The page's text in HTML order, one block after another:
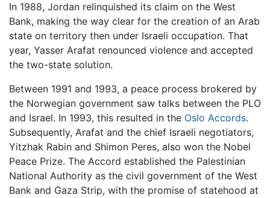
In 1988, Jordan relinquished its claim on the West
Bank, making the way clear for the creation of an Arab
state on territory then under Israeli occupation. That
year, Yasser Arafat renounced violence and accepted
the two-state solution.
Between 1991 and 1993, a peace process brokered by
the Norwegian government saw talks between the PLO
and Israel. In 1993, this resulted in the Oslo Accords.
Subsequently, Arafat and the chief Israeli negotiators,
Yitzhak Rabin and Shimon Peres, also won the Nobel
Peace Prize. The Accord established the Palestinian
National Authority as the civil government of the West
Bank and Gaza Strip, with the promise of statehood at